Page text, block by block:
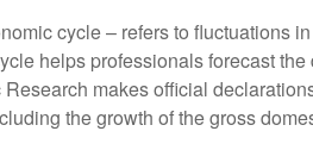
cycle – refers to fluctuations
helps professionals forecast
makes official
the growth of the gross